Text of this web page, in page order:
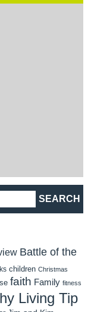
Battle of the
children Christmas
faith Family fitness
Living Tip